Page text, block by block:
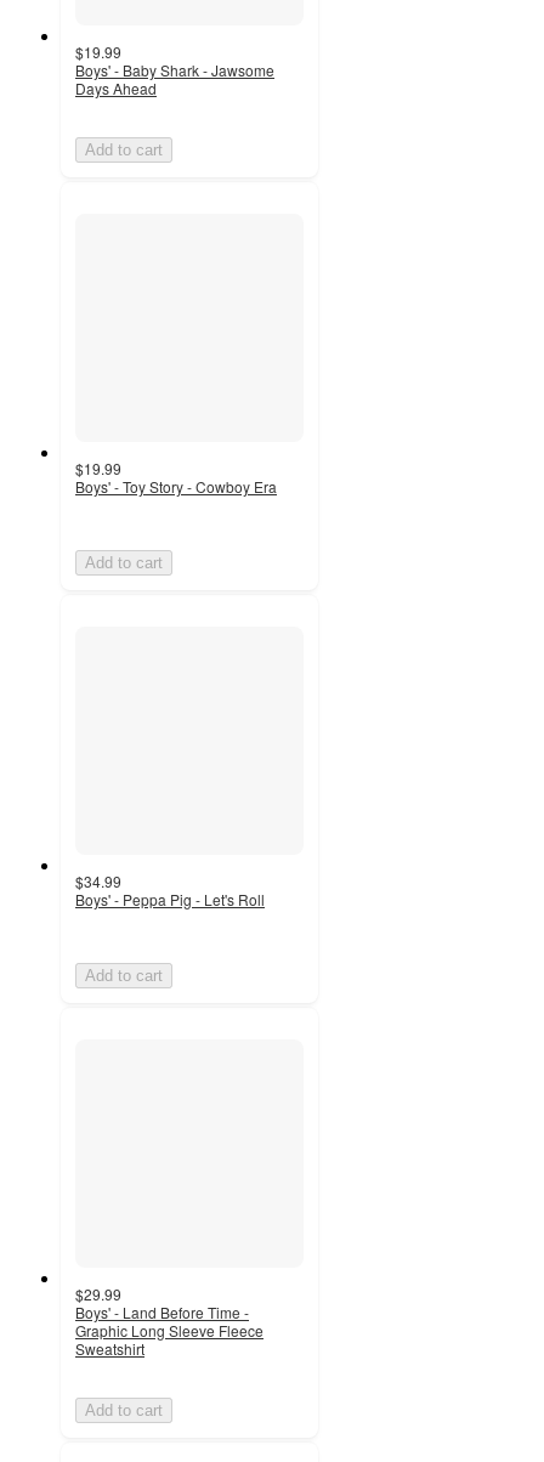
$19.99
Boys' - Baby Shark - Jawsome
Days Ahead
Add to cart
$19.99
Boys' - Toy Story - Cowboy Era
Add to cart
$34.99
Boys' - Peppa Pig - Let's Roll
Add to cart
$29.99
Boys' - Land Before Time -
Graphic Long Sleeve Fleece
Sweatshirt
Add to cart